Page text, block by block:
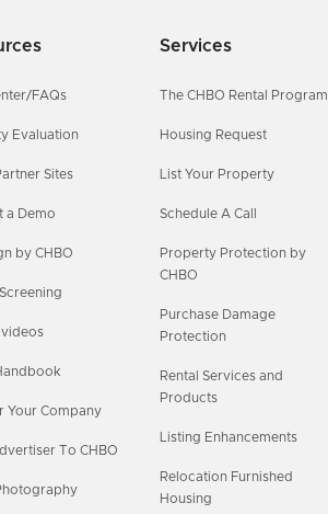
FAQs
Evaluation
Sites
a Demo
by CHBO
Your Company
To CHBO
Services
The CHBO Rental Program
Housing Request
List Your Property
Schedule A Call
Property Protection by
CHBO
Purchase Damage
Protection
Rental Services and
Products
Listing Enhancements
Relocation Furnished
Housing